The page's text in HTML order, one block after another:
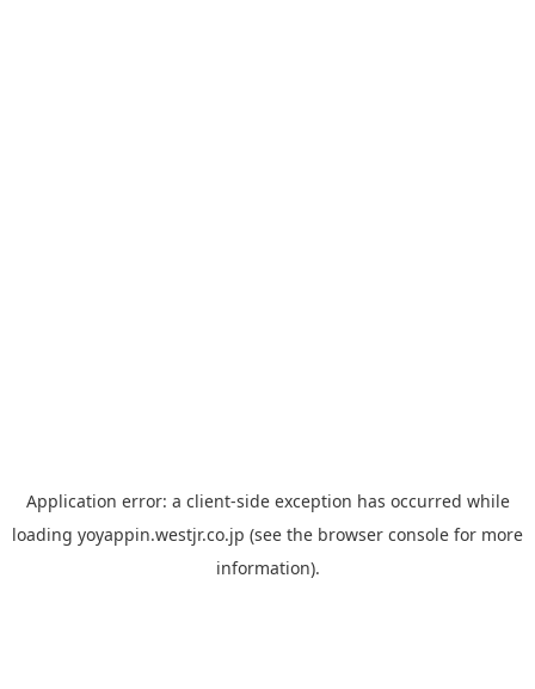
Application error: a client-side exception has occurred while
loading yoyappin.westjr.co.jp (see the browser console for more
information).